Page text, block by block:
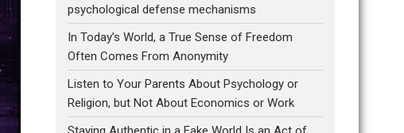
psychological defense mechanisms
In Today’s World, a True Sense of Freedom
Often Comes From Anonymity
Listen to Your Parents About Psychology or
Religion, but Not About Economics or Work